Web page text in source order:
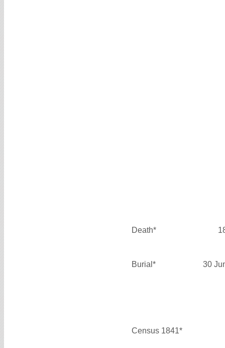
Death*
Burial* 30
Census 1841*